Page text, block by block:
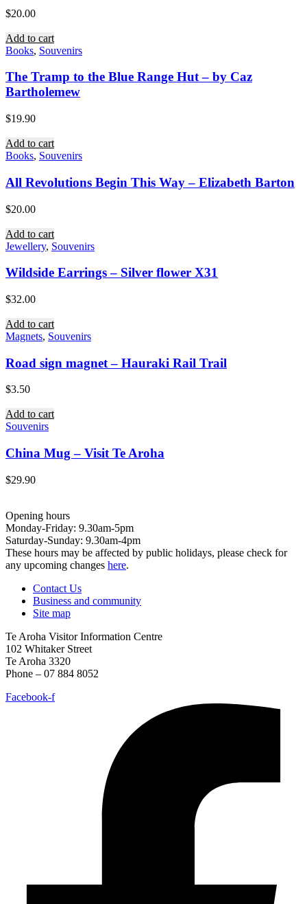
$20.00
Add to cart
Books, Souvenirs
The Tramp to the Blue Range Hut – by Caz
Bartholemew
$19.90
Add to cart
Books, Souvenirs
All Revolutions Begin This Way – Elizabeth Barton
$20.00
Add to cart
Jewellery, Souvenirs
Wildside Earrings – Silver flower X31
$32.00
Add to cart
Magnets, Souvenirs
Road sign magnet – Hauraki Rail Trail
$3.50
Add to cart
Souvenirs
China Mug – Visit Te Aroha
$29.90
Opening hours
Monday-Friday: 9.30am-5pm
Saturday-Sunday: 9.30am-4pm
These hours may be affected by public holidays, please check for
any upcoming changes here.
Contact Us
Business and community
Site map
Te Aroha Visitor Information Centre
102 Whitaker Street
Te Aroha 3320
Phone – 07 884 8052
Facebook-f